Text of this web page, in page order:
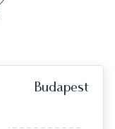
Budapest